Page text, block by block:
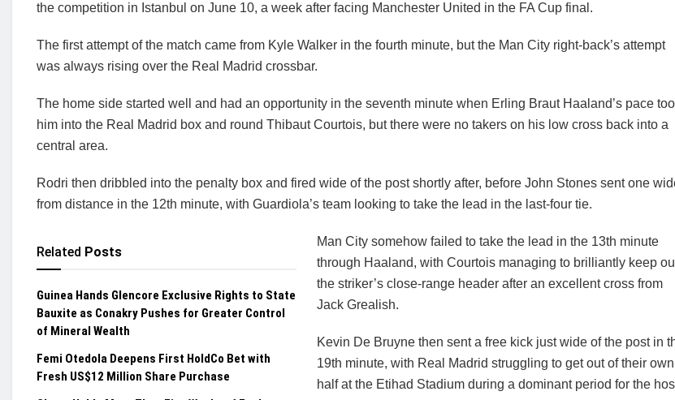
the competition in Istanbul on June 10, a week after facing Manchester United in the FA Cup final.
The first attempt of the match came from Kyle Walker in the fourth minute, but the Man City right-back’s attempt
was always rising over the Real Madrid crossbar.
The home side started well and had an opportunity in the seventh minute when Erling Braut Haaland’s pace
him into the Real Madrid box and round Thibaut Courtois, but there were no takers on his low cross back into a
central area.
Rodri then dribbled into the penalty box and fired wide of the post shortly after, before John Stones sent one
from distance in the 12th minute, with Guardiola’s team looking to take the lead in the last-four tie.
Related Posts
Guinea Hands Glencore Exclusive Rights to State
Bauxite as Conakry Pushes for Greater Control
of Mineral Wealth
Femi Otedola Deepens First HoldCo Bet with
Fresh US$12 Million Share Purchase
Man City somehow failed to take the lead in the 13th minute
through Haaland, with Courtois managing to brilliantly keep
the striker’s close-range header after an excellent cross from
Jack Grealish.
Kevin De Bruyne then sent a free kick just wide of the post in
19th minute, with Real Madrid struggling to get out of their own
half at the Etihad Stadium during a dominant period for the